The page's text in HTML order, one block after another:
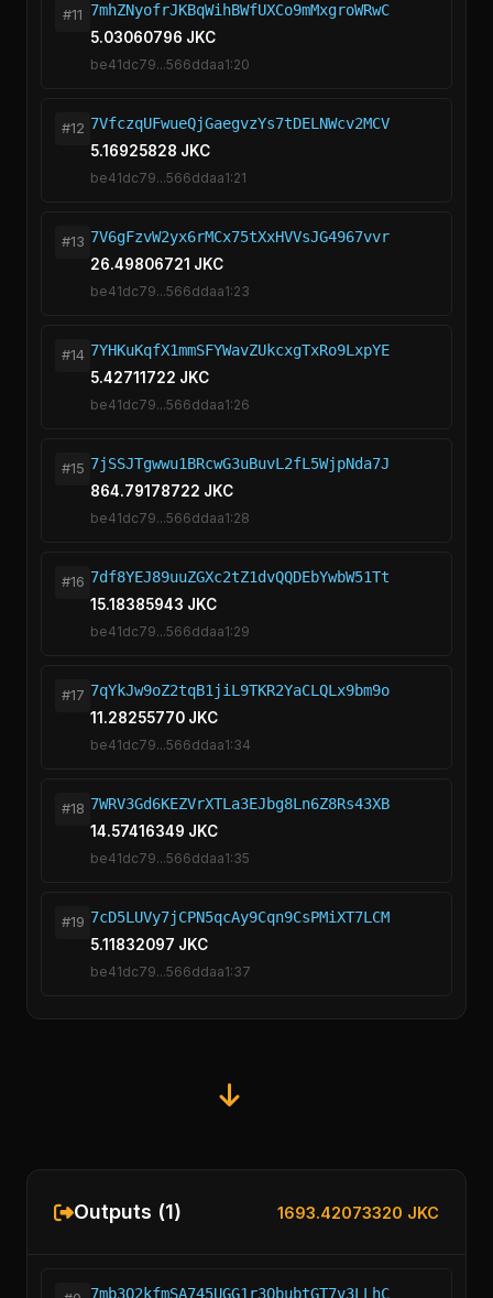
#11 7mhZNyofrJKBqWihBWfUXCo9mMxgroWRwC
5.03060796 JKC
be41dc79...566ddaa1:20
#12 7VfczqUFwueQjGaegvzYs7tDELNWcv2MCV
5.16925828 JKC
be41dc79...566ddaa1:21
#13 7V6gFzvW2yx6rMCx75tXxHVVsJG4967vvr
26.49806721 JKC
be41dc79...566ddaa1:23
#14 7YHKuKqfX1mmSFYWavZUkcxgTxRo9LxpYE
5.42711722 JKC
be41dc79...566ddaa1:26
#15 7jSSJTgwwu1BRcwG3uBuvL2fL5WjpNda7J
864.79178722 JKC
be41dc79...566ddaa1:28
#16 7df8YEJ89uuZGXc2tZ1dvQQDEbYwbW51Tt
15.18385943 JKC
be41dc79...566ddaa1:29
#17 7qYkJw9oZ2tqB1jiL9TKR2YaCLQLx9bm9o
11.28255770 JKC
be41dc79...566ddaa1:34
#18 7WRV3Gd6KEZVrXTLa3EJbg8Ln6Z8Rs43XB
14.57416349 JKC
be41dc79...566ddaa1:35
#19 7cD5LUVy7jCPN5qcAy9Cqn9CsPMiXT7LCM
5.11832097 JKC
be41dc79...566ddaa1:37
Outputs (1) 1693.42073320 JKC
7mb3Q2kfmSA745UGG1r3QbubtGT7v3LLhC